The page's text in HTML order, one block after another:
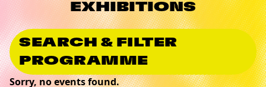
EXHIBITIONS
SEARCH & FILTER
PROGRAMME
Sorry, no events found.